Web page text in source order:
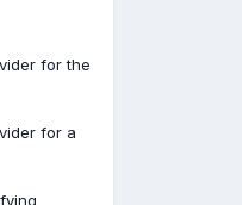
for the
for a